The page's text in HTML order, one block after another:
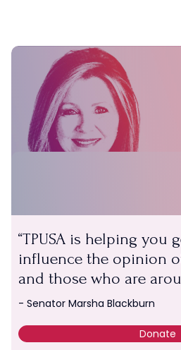
TPUSA is helping you
influence the opinion
and those who are
- Senator Marsha Blackburn
Donate
SUPPORT TPUSA
Give a gift of any amount.